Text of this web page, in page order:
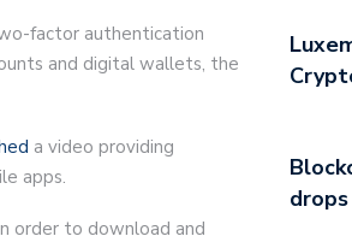
factor authentication
and digital wallets, the
a video providing
apps.
order to download and